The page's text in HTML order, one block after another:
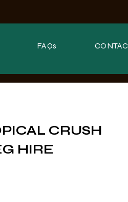
FAQs
CRUSH
HIRE